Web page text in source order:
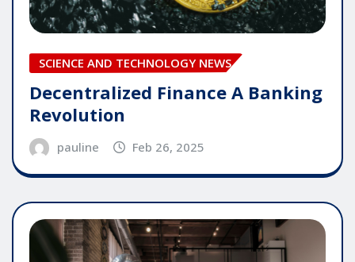
SCIENCE AND TECHNOLOGY NEWS
Decentralized Finance A Banking
Revolution
pauline Feb 26, 2025